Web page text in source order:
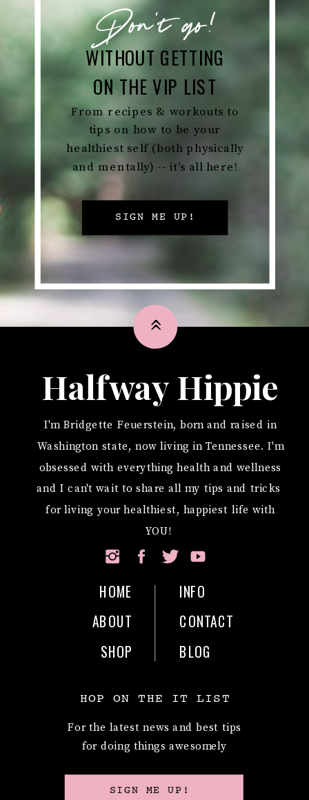
Don't go!
From recipes & workouts to
tips on how to be your
healthiest self (both physically
and mentally) -- it's all here!
WITHOUT GETTING
ON THE VIP LIST
SIGN ME UP!
Halfway Hippie
CONTACT
INFO
ABOUT
HOME
SHOP BLOG
For the latest news and best tips
for doing things awesomely
HOP ON THE IT LIST
I'm Bridgette Feuerstein, born and raised in
Washington state, now living in Tennessee. I'm
obsessed with everything health and wellness
and I can't wait to share all my tips and tricks
for living your healthiest, happiest life with
YOU!
»
SIGN ME UP!